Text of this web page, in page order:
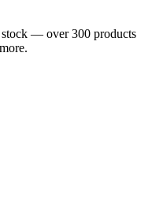
stock — over 300 products